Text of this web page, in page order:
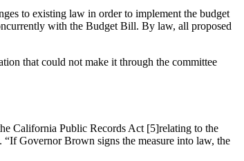
to existing law in order to implement the budget
with the Budget Bill. By law, all proposed
that could not make it through the committee
California Public Records Act [5]relating to the
Governor Brown signs the measure into law, the